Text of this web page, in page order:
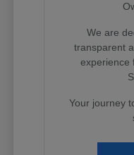
We are
transparent
experience
Your journey